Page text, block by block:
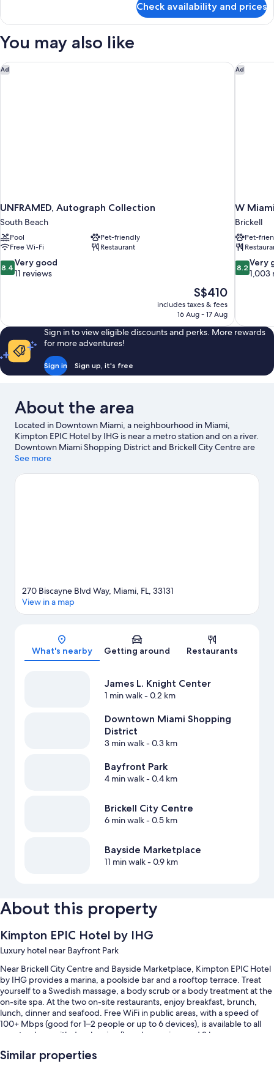
1
Bed
Floor)
Check availability and prices
You may also like
Ad
UNFRAMED, Autograph Collection
South Beach
Pool
Pet-friendly
Free Wi-Fi
Restaurant
8.4
out
good,
11
reviews
8.4 Very good
11 reviews
The
price
is
S$410
includes taxes & fees
16 Aug - 17 Aug
UNFRAMED, Autograph Collection Ad
W
Brickell
Pet-
8.2
out
good,
1,003
reviews
8.2 Very
1,003
W Miami
Sign in to view eligible discounts and perks. More rewards
for more adventures!
Sign in Sign up, it's free
About the area
Located in Downtown Miami, a neighbourhood in Miami,
Kimpton EPIC Hotel by IHG is near a metro station and on a river.
Downtown Miami Shopping District and Brickell City Centre are
worth checking out if shopping is on the agenda, while those
Bayfront Park and Lummus Park Beach. Check out an event or a
See more
Map
270 Biscayne Blvd Way, Miami, FL, 33131
View in a map
What's nearby Getting around Restaurants
James L. Knight Center
1 min walk- 0.2 km
Downtown Miami Shopping
District
3 min walk- 0.3 km
Bayfront Park
4 min walk- 0.4 km
Brickell City Centre
6 min walk- 0.5 km
Bayside Marketplace
11 min walk- 0.9 km
About this property
Kimpton EPIC Hotel by IHG
Luxury hotel near Bayfront Park
Near Brickell City Centre and Bayside Marketplace, Kimpton EPIC Hotel
by IHG provides a marina, a poolside bar and a rooftop terrace. Treat
yourself to a Swedish massage, a body scrub or a body treatment at the
on-site spa. At the two on-site restaurants, enjoy breakfast, brunch,
lunch, dinner and seafood. Free WiFi in public areas, with a speed of
100+ Mbps (good for 1–2 people or up to 6 devices), is available to all
guests, along with dry cleaning/laundry services and 3 bars.
You'll also enjoy the following perks during your stay:
Similar properties